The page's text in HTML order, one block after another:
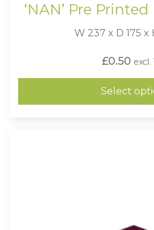
‘NAN’ Pre
W 237 x D 175 x
£0.50 excl.
Select